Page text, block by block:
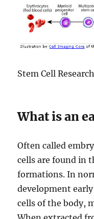
Stem Cell
What is an
Often called
cells are found in
formations. In
development
cells of the body,